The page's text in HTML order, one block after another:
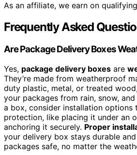
As an affiliate, we earn on
Frequently Asked
Are Package Delivery Boxes
Yes, package delivery boxes are
They’re made from weatherproof
duty plastic, metal, or treated
your packages from rain, snow, and
a box, consider installation options
protection, like placing it under an
anchoring it securely. Proper
your delivery box stays durable
packages safe, no matter the